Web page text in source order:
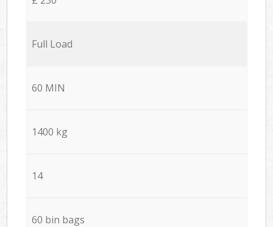
Full Load
60 MIN
1400 kg
14
60 bin bags